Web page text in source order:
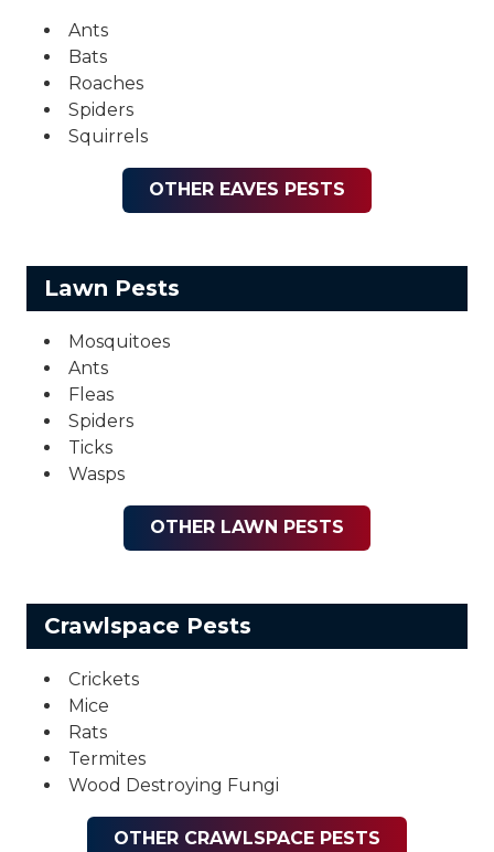
Ants
Bats
Roaches
Spiders
Squirrels
OTHER EAVES PESTS
Lawn Pests
Mosquitoes
Ants
Fleas
Spiders
Ticks
Wasps
OTHER LAWN PESTS
Crawlspace Pests
Crickets
Mice
Rats
Termites
Wood Destroying Fungi
OTHER CRAWLSPACE PESTS